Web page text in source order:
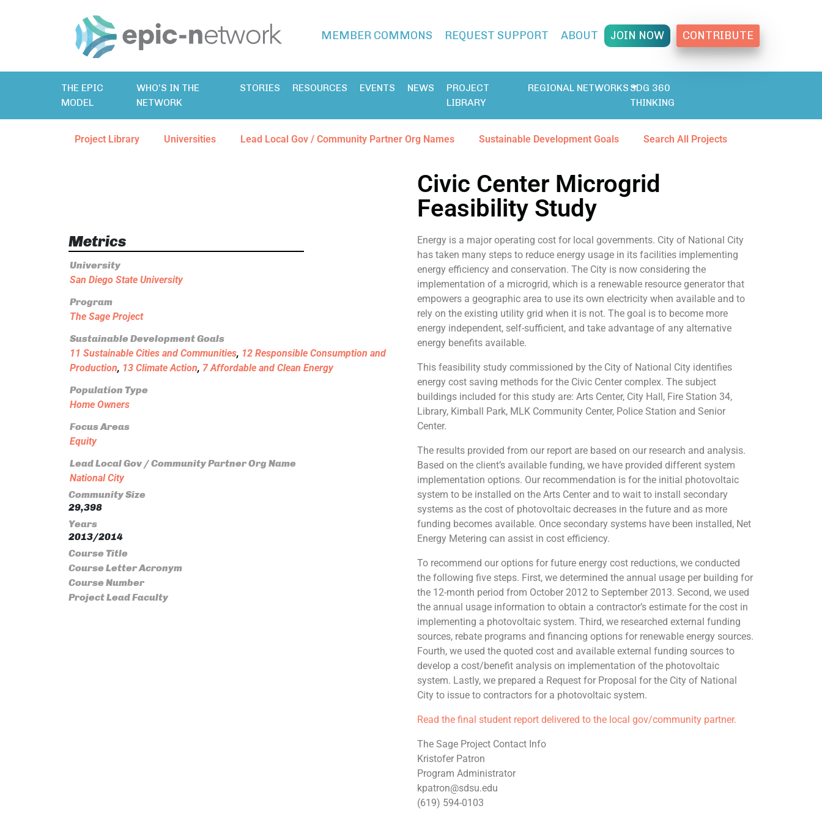
MEMBER COMMONS REQUEST SUPPORT ABOUT JOIN NOW CONTRIBUTE
THE EPIC
MODEL
WHO’S IN THE
NETWORK
STORIES RESOURCES EVENTS NEWS
PROJECT
LIBRARY
REGIONAL NETWORKS SDG 360
THINKING
Project Library Universities Lead Local Gov / Community Partner Org Names Sustainable Development Goals Search All Projects
Civic Center Microgrid
Feasibility Study
Metrics
University
San Diego State University
Program
The Sage Project
Sustainable Development Goals
11 Sustainable Cities and Communities, 12 Responsible Consumption and
Production, 13 Climate Action, 7 Affordable and Clean Energy
Population Type
Home Owners
Focus Areas
Equity
Lead Local Gov / Community Partner Org Name
National City
Community Size
29,398
Years
2013/2014
Course Title
Course Letter Acronym
Course Number
Project Lead Faculty
Energy is a major operating cost for local governments. City of National City
has taken many steps to reduce energy usage in its facilities implementing
energy efficiency and conservation. The City is now considering the
implementation of a microgrid, which is a renewable resource generator that
empowers a geographic area to use its own electricity when available and to
rely on the existing utility grid when it is not. The goal is to become more
energy independent, self-sufficient, and take advantage of any alternative
energy benefits available.
This feasibility study commissioned by the City of National City identifies
energy cost saving methods for the Civic Center complex. The subject
buildings included for this study are: Arts Center, City Hall, Fire Station 34,
Library, Kimball Park, MLK Community Center, Police Station and Senior
Center.
The results provided from our report are based on our research and analysis.
Based on the client’s available funding, we have provided different system
implementation options. Our recommendation is for the initial photovoltaic
system to be installed on the Arts Center and to wait to install secondary
systems as the cost of photovoltaic decreases in the future and as more
funding becomes available. Once secondary systems have been installed, Net
Energy Metering can assist in cost efficiency.
To recommend our options for future energy cost reductions, we conducted
the following five steps. First, we determined the annual usage per building for
the 12-month period from October 2012 to September 2013. Second, we used
the annual usage information to obtain a contractor’s estimate for the cost in
implementing a photovoltaic system. Third, we researched external funding
sources, rebate programs and financing options for renewable energy sources.
Fourth, we used the quoted cost and available external funding sources to
develop a cost/benefit analysis on implementation of the photovoltaic
system. Lastly, we prepared a Request for Proposal for the City of National
City to issue to contractors for a photovoltaic system.
Read the final student report delivered to the local gov/community partner.
The Sage Project Contact Info
Kristofer Patron
Program Administrator
kpatron@sdsu.edu
(619) 594-0103